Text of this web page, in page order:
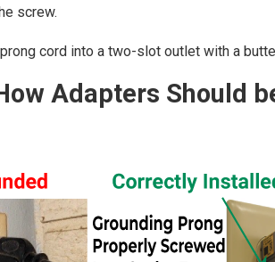
screw.
cord into a two-slot outlet with a
Adapters Should